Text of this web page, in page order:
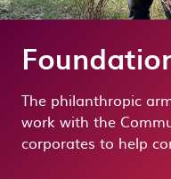
The philanthropic
work with the
corporates to help